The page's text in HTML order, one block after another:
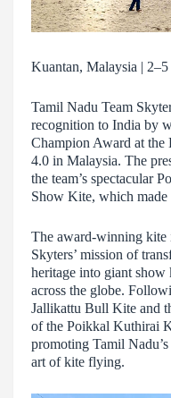
Kuantan, Malaysia |
Tamil Nadu Team
recognition to India by
Champion Award at the
4.0 in Malaysia. The
the team’s spectacular
Show Kite, which made
The award-winning kite
Skyters’ mission of
heritage into giant show
across the globe.
Jallikattu Bull Kite and
of the Poikkal Kuthirai
promoting Tamil
art of kite flying.